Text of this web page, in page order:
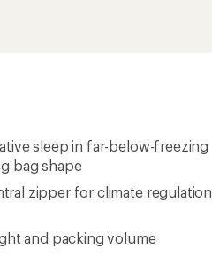
sleep in far-below-freezing
bag shape
zipper for climate regulation,
and packing volume